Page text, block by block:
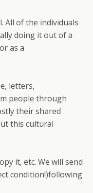
All of the individuals
doing it out of a
as a
letters,
people through
their shared
this cultural
it, etc. We will send
condition!)following